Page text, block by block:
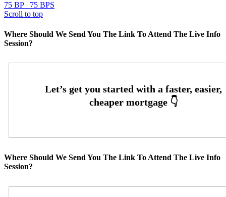
75 BP
75 BPS
Scroll to top
Where Should We Send You The Link To Attend The Live Info
Session?
Where Should We Send You The Link To Attend The Live Info
Session?